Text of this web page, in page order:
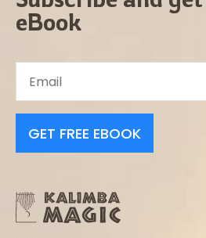
eBook
GET FREE EBOOK